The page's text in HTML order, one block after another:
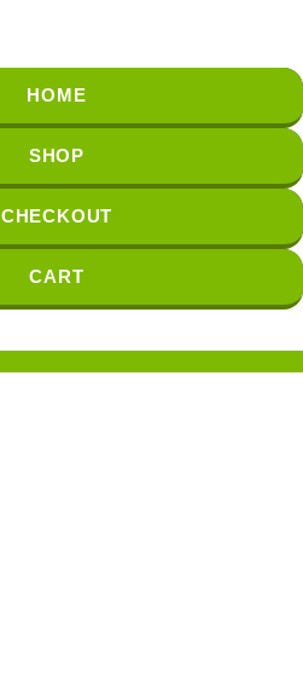
HOME
SHOP
CHECKOUT
CART